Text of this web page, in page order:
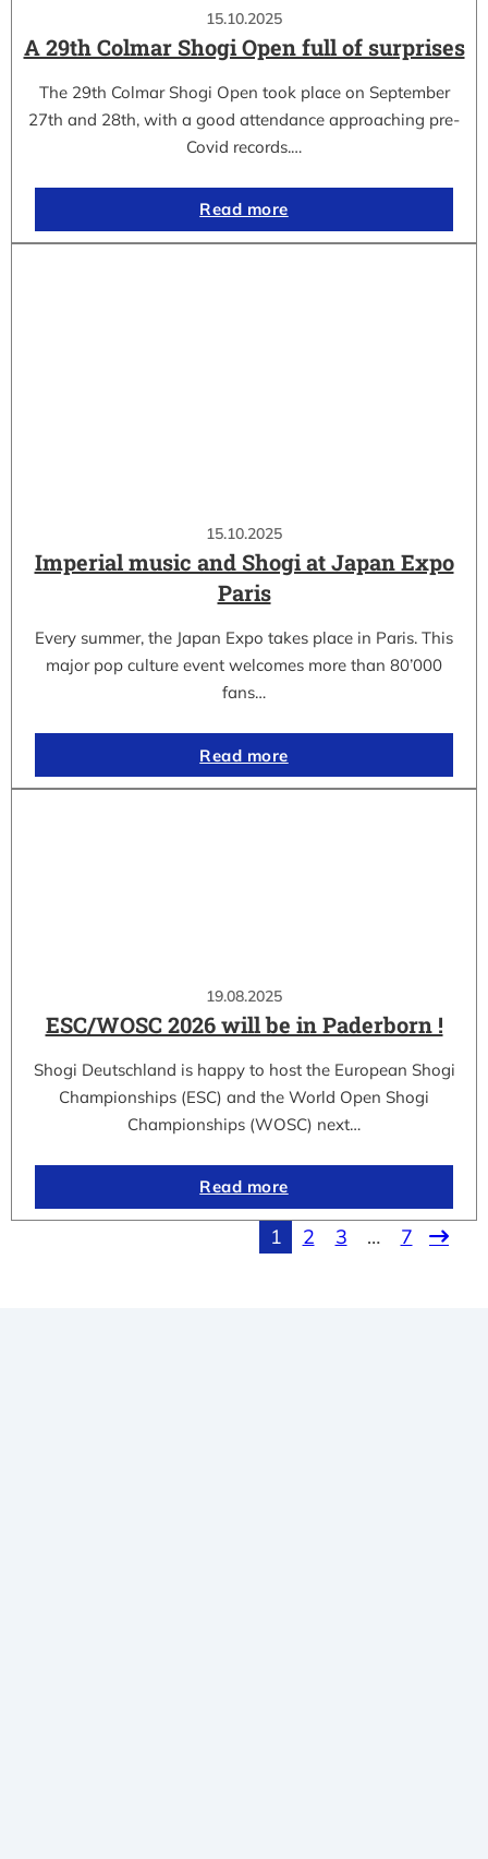
15.10.2025
A 29th Colmar Shogi Open full of surprises
The 29th Colmar Shogi Open took place on September
27th and 28th, with a good attendance approaching pre-
Covid records.…
Read more
15.10.2025
Imperial music and Shogi at Japan Expo
Paris
Every summer, the Japan Expo takes place in Paris. This
major pop culture event welcomes more than 80’000
fans…
Read more
19.08.2025
ESC/WOSC 2026 will be in Paderborn !
Shogi Deutschland is happy to host the European Shogi
Championships (ESC) and the World Open Shogi
Championships (WOSC) next…
Read more
1 2 3 … 7